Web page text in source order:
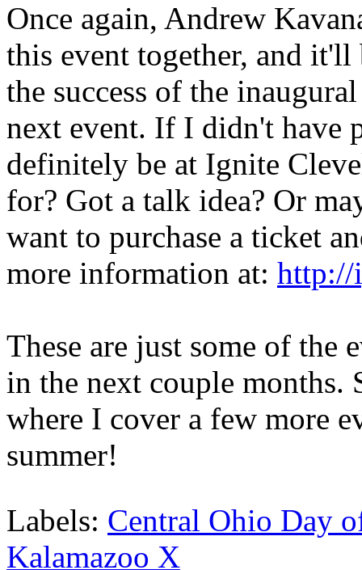
Once again, Andrew
this event together, and
the success of the
next event. If I didn't have
definitely be at Ignite
for? Got a talk idea? Or
want to purchase a ticket
more information at: http://
These are just some of
in the next couple months.
where I cover a few more
summer!
Labels: Central Ohio Day
Kalamazoo X